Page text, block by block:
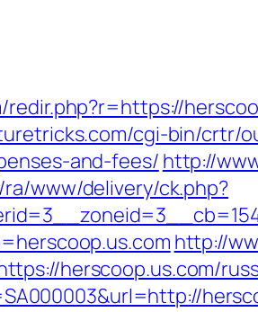
cgi-bin/crtr/
and-fees/ http://
www/delivery/ck.php?
http://
herscoop.us.com/